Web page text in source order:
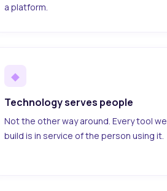
a platform.
◆
Technology serves people
Not the other way around. Every tool we
build is in service of the person using it.